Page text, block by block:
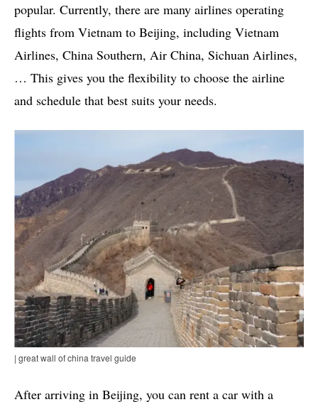
popular. Currently, there are many airlines operating
flights from Vietnam to Beijing, including Vietnam
Airlines, China Southern, Air China, Sichuan Airlines,
… This gives you the flexibility to choose the airline
and schedule that best suits your needs.
| great wall of china travel guide
After arriving in Beijing, you can rent a car with a